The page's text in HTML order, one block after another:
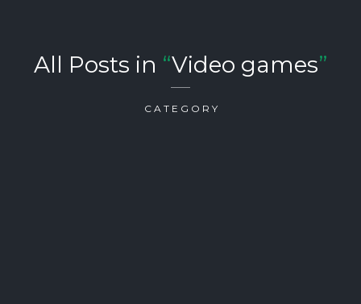
All Posts in “Video games”
CATEGORY